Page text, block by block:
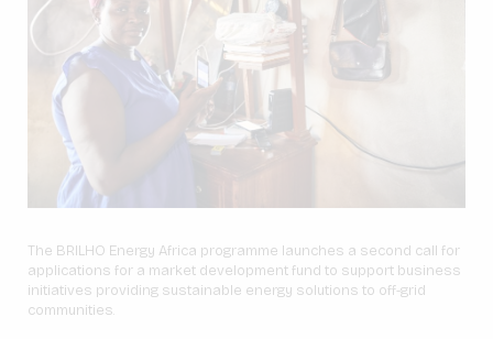
The BRILHO Energy Africa programme launches a second call for
applications for a market development fund to support business
initiatives providing sustainable energy solutions to off-grid
communities.